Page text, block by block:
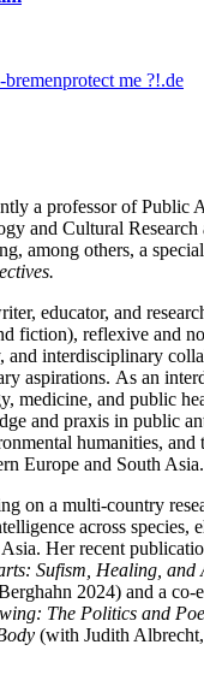
bremenprotect me ?!.de
a professor of Public
and Cultural
among others, a
educator, and
fiction), reflexive and
and interdisciplinary
aspirations. As an
medicine, and public
and praxis in public
humanities,
Europe and South Asia.
on a multi-country
across species,
Her recent
Sufism, Healing, and
2024) and a co-
The Politics and
(with Judith